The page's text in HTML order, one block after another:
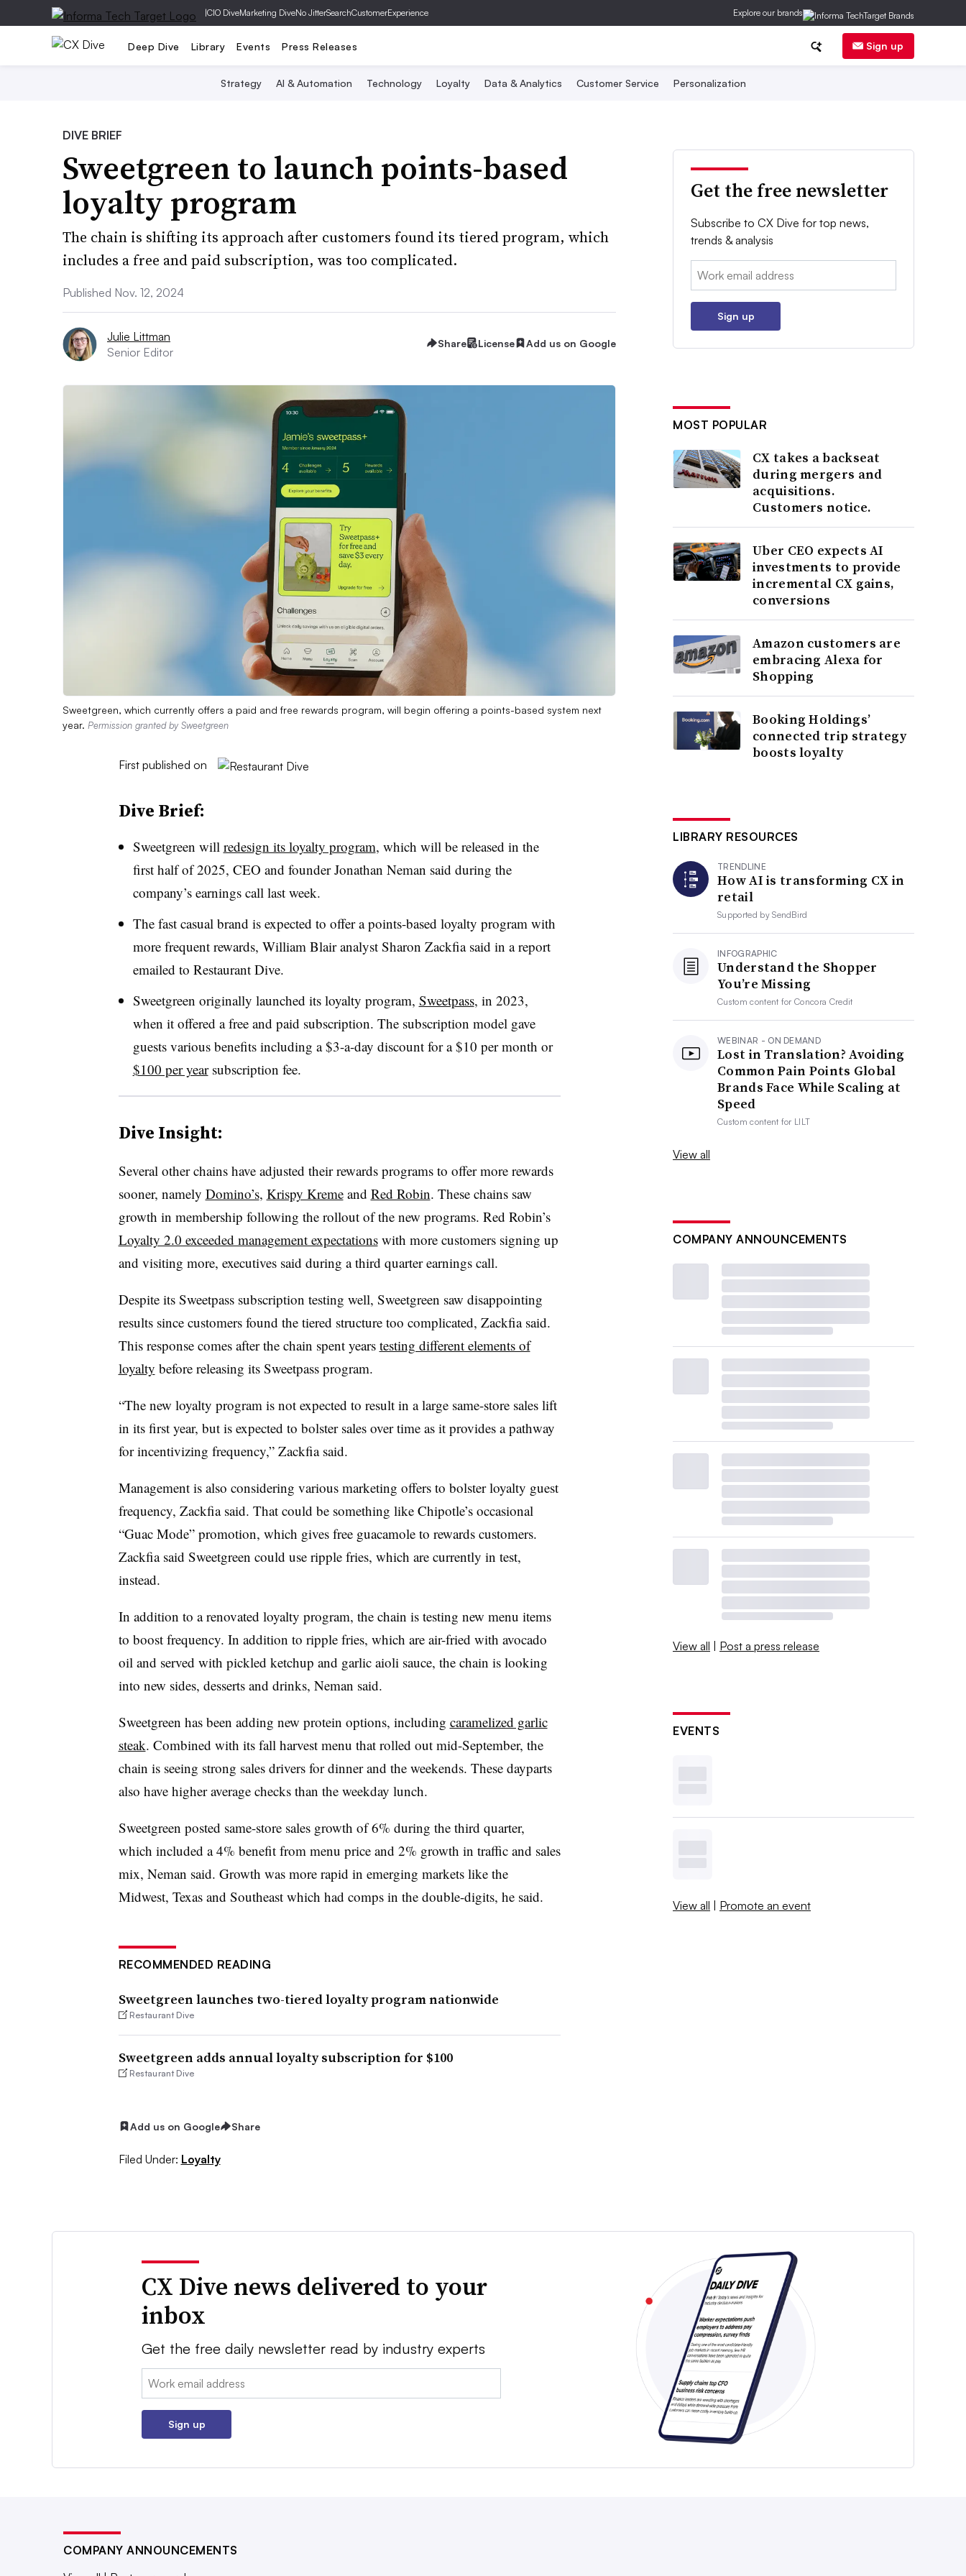
|CIO DiveMarketing DiveNo JitterSearchCustomerExperience Explore our brands
Deep Dive Library Events Press Releases Sign up
Strategy AI & Automation Technology Loyalty Data & Analytics Customer Service Personalization
DIVE BRIEF
Sweetgreen to launch points-based
loyalty program
The chain is shifting its approach after customers found its tiered program, which
includes a free and paid subscription, was too complicated.
Published Nov. 12, 2024
Julie Littman
Senior Editor
Share License Add us on Google
Sweetgreen, which currently offers a paid and free rewards program, will begin offering a points-based system next
year. Permission granted by Sweetgreen
First published on
Dive Brief:
Sweetgreen will redesign its loyalty program, which will be released in the
first half of 2025, CEO and founder Jonathan Neman said during the
company’s earnings call last week.
The fast casual brand is expected to offer a points-based loyalty program with
more frequent rewards, William Blair analyst Sharon Zackfia said in a report
emailed to Restaurant Dive.
Sweetgreen originally launched its loyalty program, Sweetpass, in 2023,
when it offered a free and paid subscription. The subscription model gave
guests various benefits including a $3-a-day discount for a $10 per month or
$100 per yearsubscription fee.
Dive Insight:
Several other chains have adjusted their rewards programs to offer more rewards
sooner, namely Domino’s, Krispy Kremeand Red Robin. These chains saw
growth in membership following the rollout of the new programs. Red Robin’s
Loyalty 2.0 exceeded management expectationswith more customers signing up
and visiting more, executives said during a third quarter earnings call.
Despite its Sweetpass subscription testing well, Sweetgreen saw disappointing
results since customers found the tiered structure too complicated, Zackfia said.
This response comes after the chain spent years testing different elements of
loyalty before releasing its Sweetpass program.
“The new loyalty program is not expected to result in a large same-store sales lift
in its first year, but is expected to bolster sales over time as it provides a pathway
for incentivizing frequency,” Zackfia said.
Management is also considering various marketing offers to bolster loyalty guest
frequency, Zackfia said. That could be something like Chipotle’s occasional
“Guac Mode” promotion, which gives free guacamole to rewards customers.
Zackfia said Sweetgreen could use ripple fries, which are currently in test,
instead.
In addition to a renovated loyalty program, the chain is testing new menu items
to boost frequency. In addition to ripple fries, which are air-fried with avocado
oil and served with pickled ketchup and garlic aioli sauce, the chain is looking
into new sides, desserts and drinks, Neman said.
Sweetgreen has been adding new protein options, including caramelized garlic
steak. Combined with its fall harvest menu that rolled out mid-September, the
chain is seeing strong sales drivers for dinner and the weekends. These dayparts
also have higher average checks than the weekday lunch.
Sweetgreen posted same-store sales growth of 6% during the third quarter,
which included a 4% benefit from menu price and 2% growth in traffic and sales
mix, Neman said. Growth was more rapid in emerging markets like the
Midwest, Texas and Southeast which had comps in the double-digits, he said.
RECOMMENDED READING
Sweetgreen launches two-tiered loyalty program nationwide
Restaurant Dive
Sweetgreen adds annual loyalty subscription for $100
Restaurant Dive
Add us on Google Share
Filed Under: Loyalty
Get the free newsletter
Subscribe to CX Dive for top news,
trends & analysis
Email:
Sign up
MOST POPULAR
CX takes a backseat
during mergers and
acquisitions.
Customers notice.
Uber CEO expects AI
investments to provide
incremental CX gains,
conversions
Amazon customers are
embracing Alexa for
Shopping
Booking Holdings’
connected trip strategy
boosts loyalty
LIBRARY RESOURCES
TRENDLINE
How AI is transforming CX in
retail
Supported bySendBird
INFOGRAPHIC
Understand the Shopper
You’re Missing
Custom content forConcora Credit
WEBINAR - ON DEMAND
Lost in Translation? Avoiding
Common Pain Points Global
Brands Face While Scaling at
Speed
Custom content for LILT
View all
COMPANY ANNOUNCEMENTS
View all | Post a press release
EVENTS
View all | Promote an event
CX Dive news delivered to your
inbox
Get the free daily newsletter read by industry experts
Email:
Sign up
COMPANY ANNOUNCEMENTS